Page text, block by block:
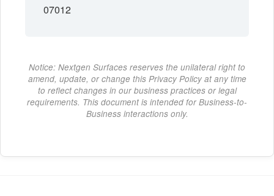
07012
Notice: Nextgen Surfaces reserves the unilateral right to
amend, update, or change this Privacy Policy at any time
to reflect changes in our business practices or legal
requirements. This document is intended for Business-to-
Business interactions only.